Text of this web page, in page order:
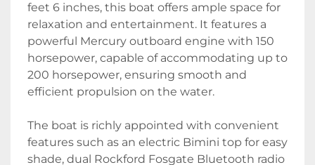
feet 6 inches, this boat offers ample space for
relaxation and entertainment. It features a
powerful Mercury outboard engine with 150
horsepower, capable of accommodating up to
200 horsepower, ensuring smooth and
efficient propulsion on the water.
The boat is richly appointed with convenient
features such as an electric Bimini top for easy
shade, dual Rockford Fosgate Bluetooth radio